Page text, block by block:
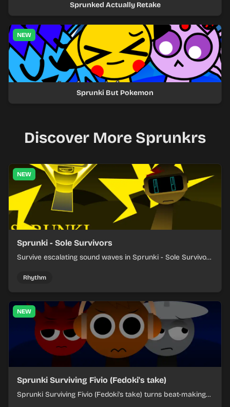
Sprunked Actually Retake
NEW
Sprunki But Pokemon
Discover More Sprunkrs
NEW
Sprunki - Sole Survivors
Survive escalating sound waves in Sprunki - Sole Survivors
each chaotic round under control.
Rhythm
NEW
Sprunki Surviving Fivio (Fedoki's take)
Sprunki Surviving Fivio (Fedoki's take) turns beat-making